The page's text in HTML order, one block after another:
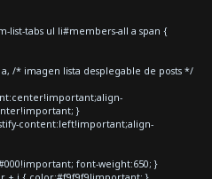
list-tabs ul li#members-all a span {
/* imagen lista desplegable de posts */
}
content:left!important;align-
font-weight:650; }